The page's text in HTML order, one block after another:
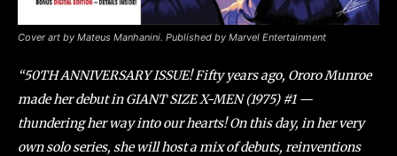
Cover art by Mateus Manhanini. Published by Marvel Entertainment
“50TH ANNIVERSARY ISSUE! Fifty years ago, Ororo Munroe
made her debut in GIANT SIZE X-MEN (1975) #1 —
thundering her way into our hearts! On this day, in her very
own solo series, she will host a mix of debuts, reinventions